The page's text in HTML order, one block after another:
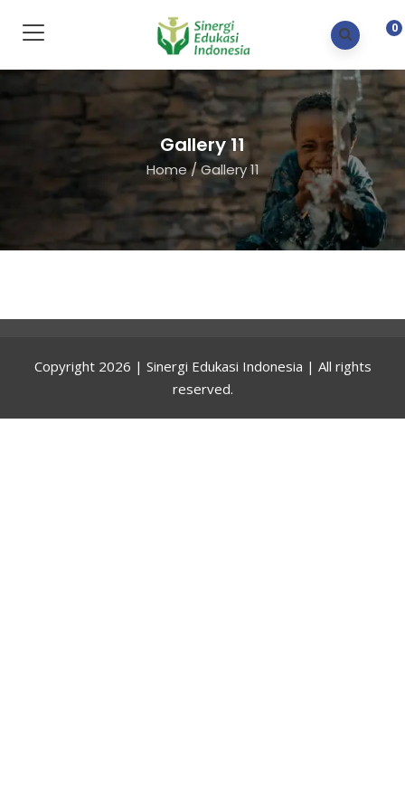
0
Gallery 11
Home/Gallery 11
Copyright 2026 | Sinergi Edukasi Indonesia | All rights
reserved.